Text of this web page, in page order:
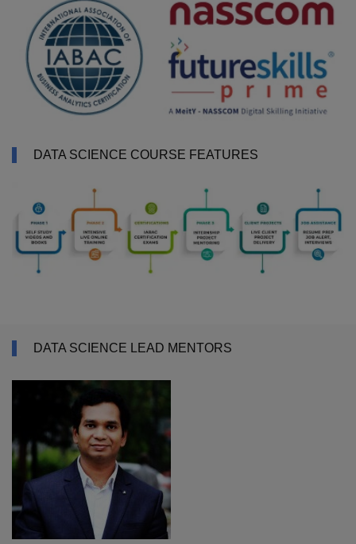
DATA SCIENCE COURSE FEATURES
DATA SCIENCE LEAD MENTORS